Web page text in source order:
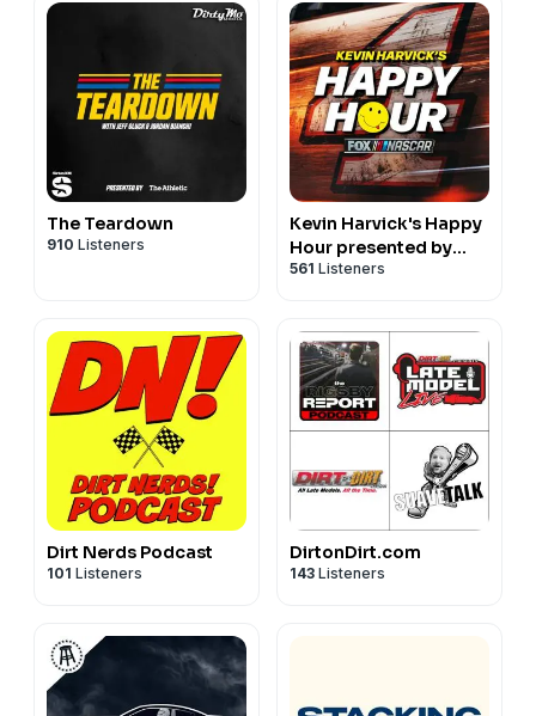
The Teardown
910 Listeners
Kevin Harvick's Happy
Hour presented by
NASCAR on FOX
561 Listeners
Dirt Nerds Podcast
101 Listeners
DirtonDirt.com
143 Listeners